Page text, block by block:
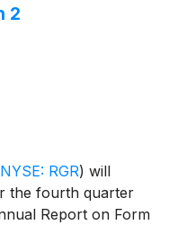
2
NYSE: RGR) will
the fourth quarter
Report on Form